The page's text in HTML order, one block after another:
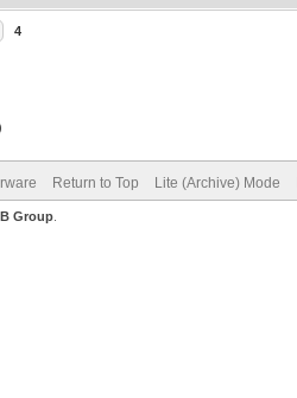
4
Return to Top Lite (Archive) Mode
Group